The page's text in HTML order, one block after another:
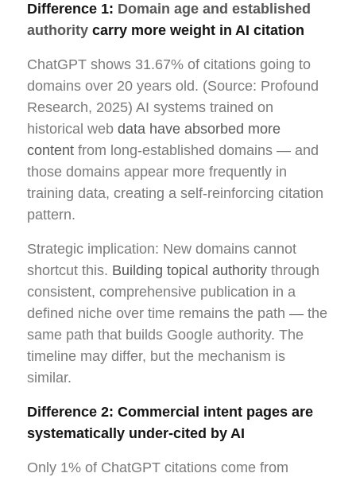
Difference 1: Domain age and established
authority carry more weight in AI citation
ChatGPT shows 31.67% of citations going to
domains over 20 years old. (Source: Profound
Research, 2025) AI systems trained on
historical web data have absorbed more
content from long-established domains — and
those domains appear more frequently in
training data, creating a self-reinforcing citation
pattern.
Strategic implication: New domains cannot
shortcut this. Building topical authority through
consistent, comprehensive publication in a
defined niche over time remains the path — the
same path that builds Google authority. The
timeline may differ, but the mechanism is
similar.
Difference 2: Commercial intent pages are
systematically under-cited by AI
Only 1% of ChatGPT citations come from